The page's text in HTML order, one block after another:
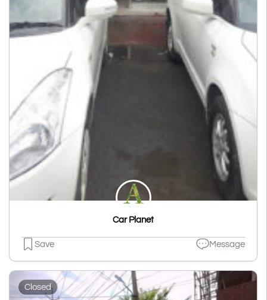
Car Planet
Save Message
Closed